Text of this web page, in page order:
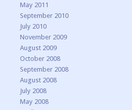
May 2011
September 2010
July 2010
November 2009
August 2009
October 2008
September 2008
August 2008
July 2008
May 2008